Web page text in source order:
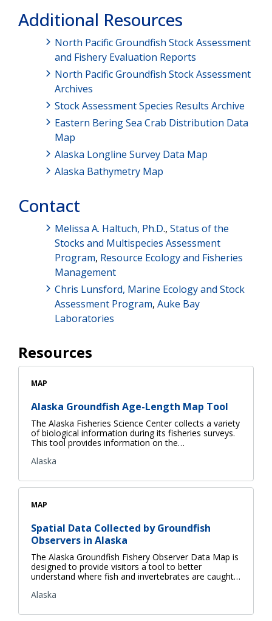
Additional Resources
North Pacific Groundfish Stock Assessment
and Fishery Evaluation Reports
North Pacific Groundfish Stock Assessment
Archives
Stock Assessment Species Results Archive
Eastern Bering Sea Crab Distribution Data
Map
Alaska Longline Survey Data Map
Alaska Bathymetry Map
Contact
Melissa A. Haltuch, Ph.D., Status of the
Stocks and Multispecies Assessment
Program, Resource Ecology and Fisheries
Management
Chris Lunsford, Marine Ecology and Stock
Assessment Program, Auke Bay
Laboratories
Resources
MAP
Alaska Groundfish Age-Length Map Tool
The Alaska Fisheries Science Center collects a variety
of biological information during its fisheries surveys.
This tool provides information on the…
Alaska
MAP
Spatial Data Collected by Groundfish
Observers in Alaska
The Alaska Groundfish Fishery Observer Data Map is
designed to provide visitors a tool to better
understand where fish and invertebrates are caught…
Alaska